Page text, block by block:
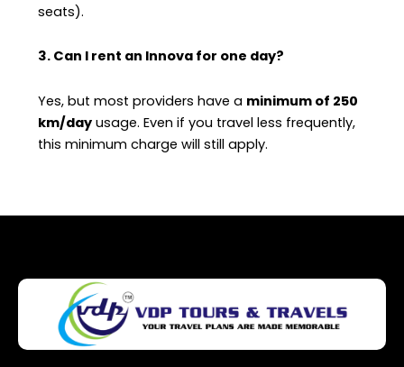
seats).
3. Can I rent an Innova for one day?
Yes, but most providers have a minimum of 250
km/day usage. Even if you travel less frequently,
this minimum charge will still apply.